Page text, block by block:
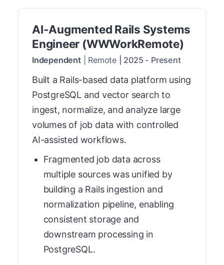
AI-Augmented Rails Systems
Engineer (WWWorkRemote)
Independent| Remote 2025 - Present
Built a Rails-based data platform using
PostgreSQL and vector search to
ingest, normalize, and analyze large
volumes of job data with controlled
AI-assisted workflows.
Fragmented job data across
multiple sources was unified by
building a Rails ingestion and
normalization pipeline, enabling
consistent storage and
downstream processing in
PostgreSQL.